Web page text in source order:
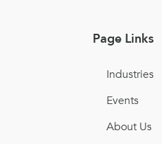
Page Links
Industries
Events
About Us